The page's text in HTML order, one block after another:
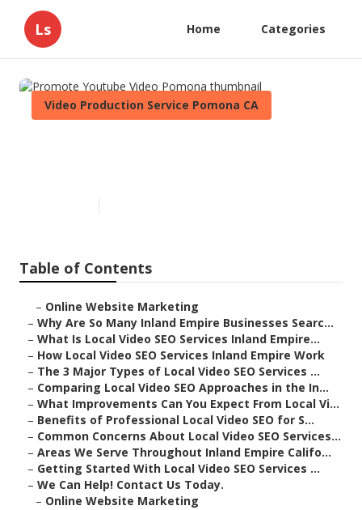
Ls Home Categories
Video Production Service Pomona CA
Table of Contents
– Online Website Marketing
– Why Are So Many Inland Empire Businesses Searc...
– What Is Local Video SEO Services Inland Empire...
– How Local Video SEO Services Inland Empire Work
– The 3 Major Types of Local Video SEO Services ...
– Comparing Local Video SEO Approaches in the In...
– What Improvements Can You Expect From Local Vi...
– Benefits of Professional Local Video SEO for S...
– Common Concerns About Local Video SEO Services...
– Areas We Serve Throughout Inland Empire Califo...
– Getting Started With Local Video SEO Services ...
– We Can Help! Contact Us Today.
– Online Website Marketing